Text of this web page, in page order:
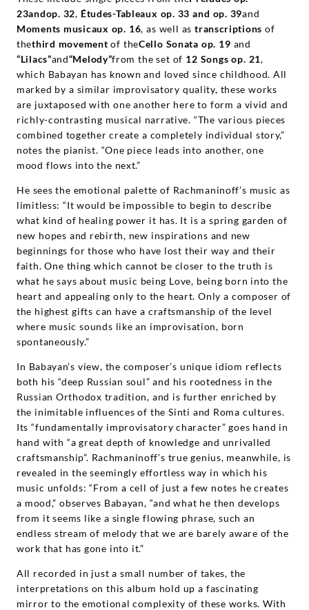
23andop. 32, Études-Tableaux op. 33 and op. 39and
Moments musicaux op. 16, as well astranscriptionsof
thethird movementof theCello Sonata op. 19 and
“Lilacs”and“Melody”from the set of 12 Songs op. 21,
which Babayan has known and loved since childhood. All
marked by a similar improvisatory quality, these works
are juxtaposed with one another here to form a vivid and
richly-contrasting musical narrative. “The various pieces
combined together create a completely individual story,”
notes the pianist. “One piece leads into another, one
mood flows into the next.”
He sees the emotional palette of Rachmaninoff’s music as
limitless: “It would be impossible to begin to describe
what kind of healing power it has. It is a spring garden of
new hopes and rebirth, new inspirations and new
beginnings for those who have lost their way and their
faith. One thing which cannot be closer to the truth is
what he says about music being Love, being born into the
heart and appealing only to the heart. Only a composer of
the highest gifts can have a craftsmanship of the level
where music sounds like an improvisation, born
spontaneously.”
In Babayan’s view, the composer’s unique idiom reflects
both his “deep Russian soul” and his rootedness in the
Russian Orthodox tradition, and is further enriched by
the inimitable influences of the Sinti and Roma cultures.
Its “fundamentally improvisatory character” goes hand in
hand with “a great depth of knowledge and unrivalled
craftsmanship”. Rachmaninoff’s true genius, meanwhile, is
revealed in the seemingly effortless way in which his
music unfolds: “From a cell of just a few notes he creates
a mood,” observes Babayan, “and what he then develops
from it seems like a single flowing phrase, such an
endless stream of melody that we are barely aware of the
work that has gone into it.”
All recorded in just a small number of takes, the
interpretations on this album hold up a fascinating
mirror to the emotional complexity of these works. With